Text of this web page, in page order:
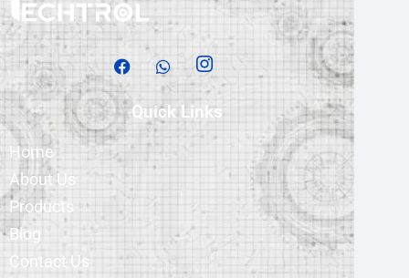
Quick Links
Home
About Us
Products
Blog
Contact Us